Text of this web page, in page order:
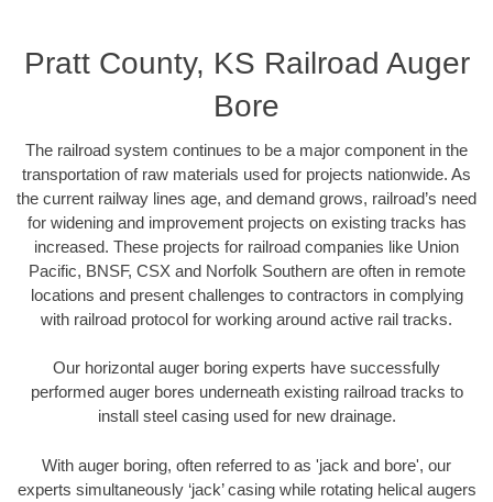
Pratt County, KS Railroad Auger
Bore
The railroad system continues to be a major component in the
transportation of raw materials used for projects nationwide. As
the current railway lines age, and demand grows, railroad’s need
for widening and improvement projects on existing tracks has
increased. These projects for railroad companies like Union
Pacific, BNSF, CSX and Norfolk Southern are often in remote
locations and present challenges to contractors in complying
with railroad protocol for working around active rail tracks.
Our horizontal auger boring experts have successfully
performed auger bores underneath existing railroad tracks to
install steel casing used for new drainage.
With auger boring, often referred to as 'jack and bore', our
experts simultaneously ‘jack’ casing while rotating helical augers